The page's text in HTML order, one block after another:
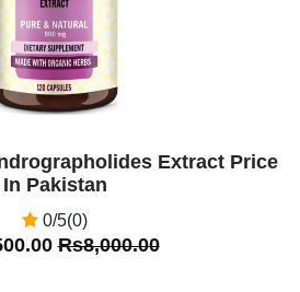
Extract Price
In Pakistan
0/5(0)
Rs8,000.00